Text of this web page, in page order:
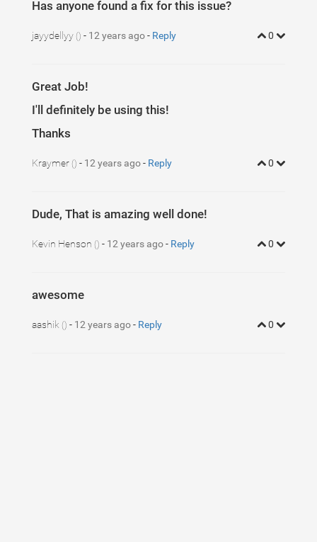
Has anyone found a fix for this issue?
jayydellyy () - 12 years ago- Reply 0
Great Job!
I'll definitely be using this!
Thanks
Kraymer () - 12 years ago- Reply 0
Dude, That is amazing well done!
Kevin Henson () - 12 years ago- Reply 0
awesome
aashik () - 12 years ago- Reply 0